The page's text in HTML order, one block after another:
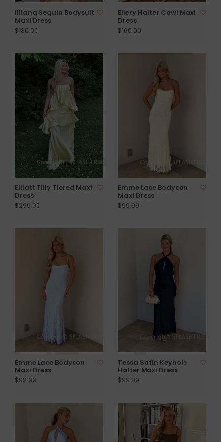
Illiana Sequin Bodysuit
Maxi Dress
$180.00
Ellery Halter Cowl Maxi
Dress
$160.00
Elliatt Tilly Tiered Maxi
Dress
$299.00
Emme Lace Bodycon
Maxi Dress
$99.99
Emme Lace Bodycon
Maxi Dress
$99.99
Tessa Satin Keyhole
Halter Maxi Dress
$99.99